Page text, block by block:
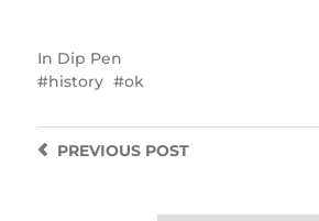
In Dip Pen
history
ok
PREVIOUSPOST